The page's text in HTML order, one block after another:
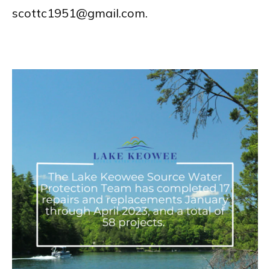
scottc1951@gmail.com.